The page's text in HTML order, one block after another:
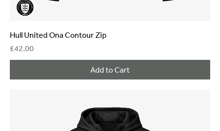
Hull United Ona Contour Zip
Price
£42.00
Add to Cart